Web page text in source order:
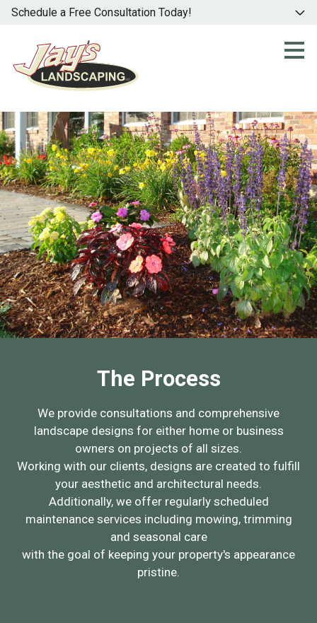
Skip
content
Schedule a Free Consultation Today!
The Process
We provide consultations and comprehensive
landscape designs for either home or business
owners on projects of all sizes.
Working with our clients, designs are created to fulfill
your aesthetic and architectural needs.
Additionally, we offer regularly scheduled
maintenance services including mowing, trimming
and seasonal care
with the goal of keeping your property's appearance
pristine.